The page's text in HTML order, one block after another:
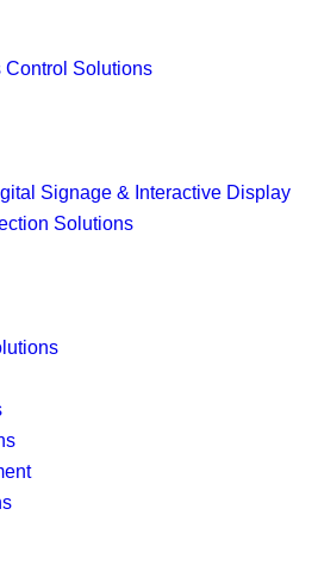
Control Solutions
Signage & Interactive Display
Solutions